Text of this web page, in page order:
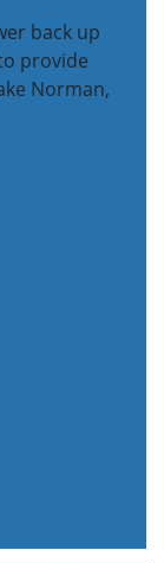
back up
provide
Norman,